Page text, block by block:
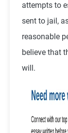
attempts to
sent to jail,
reasonable
believe that
will.